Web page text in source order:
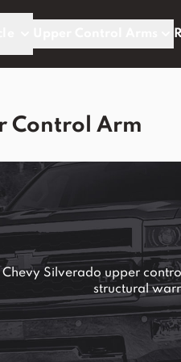
Control Arm
Silverado upper
structural